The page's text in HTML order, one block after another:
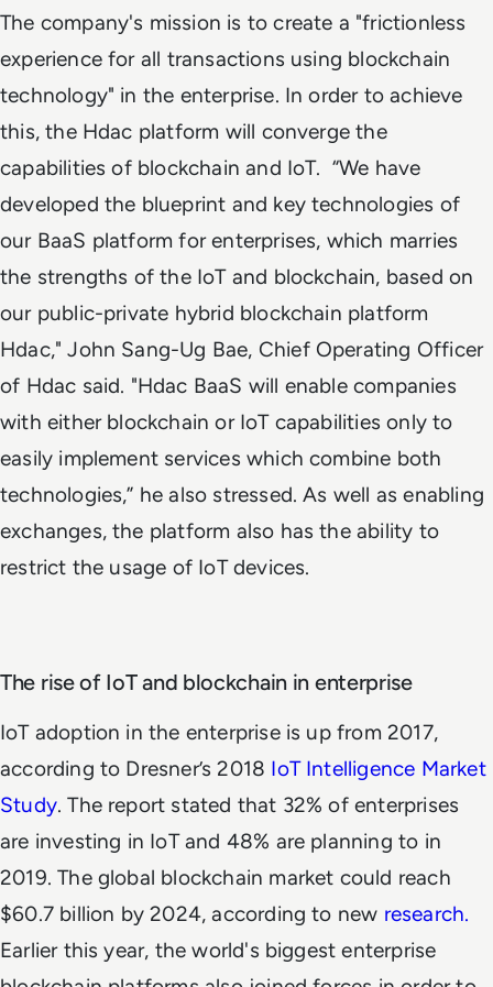
The company's mission is to create a "frictionless
experience for all transactions using blockchain
technology" in the enterprise. In order to achieve
this, the Hdac platform will converge the
capabilities of blockchain and IoT. “We have
developed the blueprint and key technologies of
our BaaS platform for enterprises, which marries
the strengths of the IoT and blockchain, based on
our public-private hybrid blockchain platform
Hdac," John Sang-Ug Bae, Chief Operating Officer
of Hdac said. "Hdac BaaS will enable companies
with either blockchain or IoT capabilities only to
easily implement services which combine both
technologies,” he also stressed. As well as enabling
exchanges, the platform also has the ability to
restrict the usage of IoT devices.
The rise of IoT and blockchain in enterprise
IoT adoption in the enterprise is up from 2017,
according to Dresner’s 2018 IoT Intelligence Market
Study. The report stated that 32% of enterprises
are investing in IoT and 48% are planning to in
2019. The global blockchain market could reach
$60.7 billion by 2024, according to new research.
Earlier this year, the world's biggest enterprise